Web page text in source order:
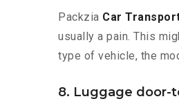
Packzia Car
usually a pain. This
type of vehicle, the
8. Luggage door-